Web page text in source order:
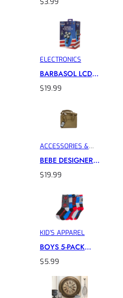
ELECTRONICS
BARBASOL LCD
HEAD SHAVER
$19.99
ACCESSORIES &
INTIMATES
BEBE DESIGNER
HANDBAG
$19.99
KID’S APPAREL
BOYS 5-PACK
CHARACTER
$5.99